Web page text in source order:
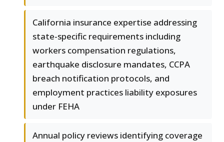
California insurance expertise addressing
state-specific requirements including
workers compensation regulations,
earthquake disclosure mandates, CCPA
breach notification protocols, and
employment practices liability exposures
under FEHA
Annual policy reviews identifying coverage